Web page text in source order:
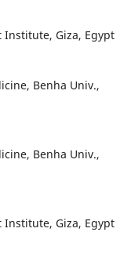
Giza, Egypt
Benha Univ.,
Benha Univ.,
Giza, Egypt